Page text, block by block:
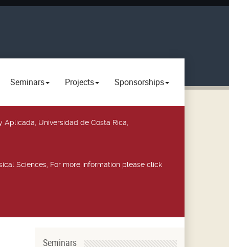
Seminars Projects Sponsorships
Universidad de Costa Rica,
Sciences, For more information please click
Seminars